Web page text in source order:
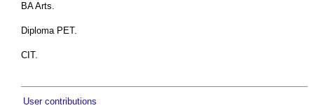
BA Arts.
Diploma PET.
CIT.
User contributions